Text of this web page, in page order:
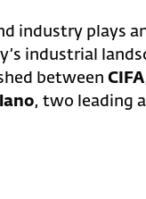
industry plays
industrial
betweenCIFA
, two leading